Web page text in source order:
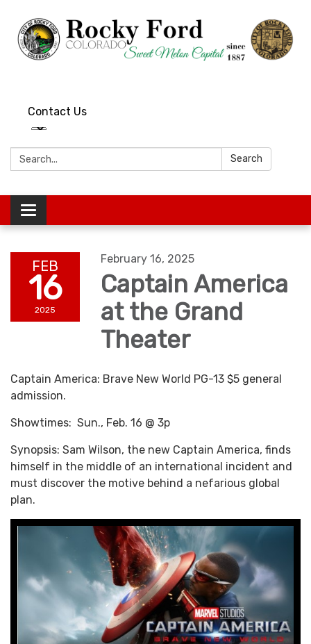
Contact Us
Search: Search
Toggle
navigation
FEB
16
2025
February 16, 2025
Captain America
at the Grand
Theater
Captain America: Brave New World PG-13 $5 general
admission.
Showtimes: Sun., Feb. 16 @ 3p
Synopsis: Sam Wilson, the new Captain America, finds
himself in the middle of an international incident and
must discover the motive behind a nefarious global
plan.